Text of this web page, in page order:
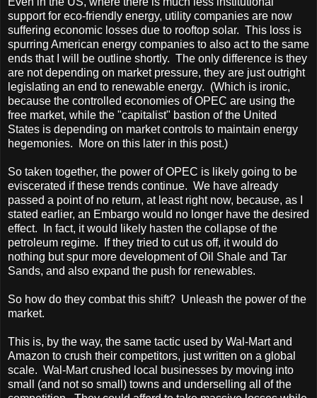
support for eco-friendly energy, utility companies are now
suffering economic losses due to rooftop solar. This loss is
spurring American energy companies to also act to the same
ends that I will be outline shortly. The only difference is they
are not depending on market pressure, they are just outright
legislating an end to renewable energy. (Which is ironic,
because the controlled economies of OPEC are using the
free market, while the "capitalist" bastion of the United
States is depending on market controls to maintain energy
hegemonies. More on this later in this post.)
So taken together, the power of OPEC is likely going to be
eviscerated if these trends continue. We have already
passed a point of no return, at least right now, because, as I
stated earlier, an Embargo would no longer have the desired
effect. In fact, it would likely hasten the collapse of the
petroleum regime. If they tried to cut us off, it would do
nothing but spur more development of Oil Shale and Tar
Sands, and also expand the push for renewables.
So how do they combat this shift? Unleash the power of the
market.
This is, by the way, the same tactic used by Wal-Mart and
Amazon to crush their competitors, just written on a global
scale. Wal-Mart crushed local businesses by moving into
small (and not so small) towns and underselling all of the